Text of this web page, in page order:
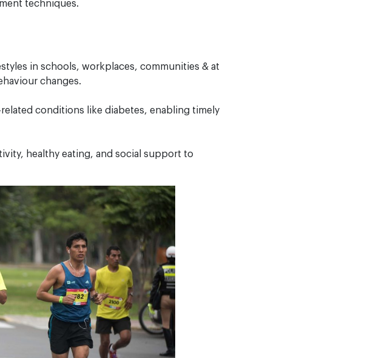
techniques.
in schools, workplaces, communities & at
changes.
conditions like diabetes, enabling timely
healthy eating, and social support to